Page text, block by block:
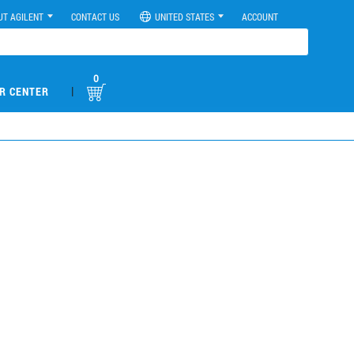
AGILENT CONTACT US UNITED STATES ACCOUNT
CENTER |
0